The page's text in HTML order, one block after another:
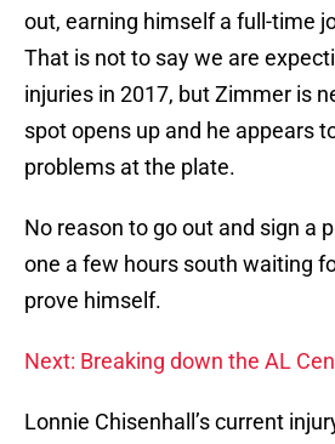
out, earning himself a full-time
That is not to say we are
injuries in 2017, but Zimmer is
spot opens up and he appears
problems at the plate.
No reason to go out and sign a
one a few hours south waiting
prove himself.
Next: Breaking down the AL
Lonnie Chisenhall’s current